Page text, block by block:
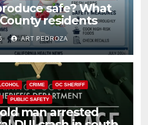
safe? What
residents
about the
Parasite
ART PEDROZA
CRIME OC SHERIFF
PUBLIC SAFETY
man arrested